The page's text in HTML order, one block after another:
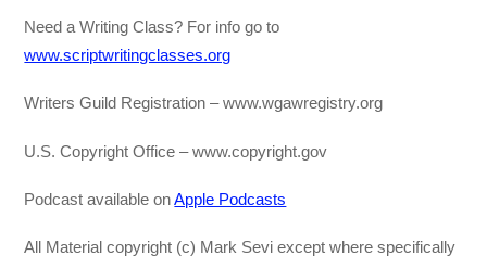
Need a Writing Class? For info go to
www.scriptwritingclasses.org
Writers Guild Registration – www.wgawregistry.org
U.S. Copyright Office – www.copyright.gov
Podcast available onApple Podcasts
All Material copyright (c) Mark Sevi except where specifically